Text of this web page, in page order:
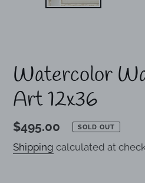
Watercolor
Art 12x36
Regular
price
$495.00 SOLD OUT
Shipping calculated at